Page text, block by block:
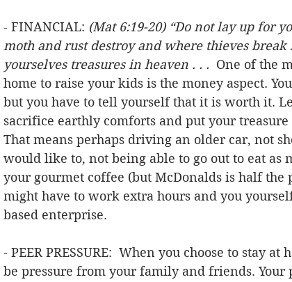
- FINANCIAL: (Mat 6:19-20) “Do not lay up for
moth and rust destroy and where thieves
yourselves treasures in heaven . . . One of the
home to raise your kids is the money aspect.
but you have to tell yourself that it is worth it.
sacrifice earthly comforts and put your
That means perhaps driving an older car, not
would like to, not being able to go out to eat as
your gourmet coffee (but McDonalds is half the
might have to work extra hours and you
based enterprise.
- PEER PRESSURE:  When you choose to stay
be pressure from your family and friends.